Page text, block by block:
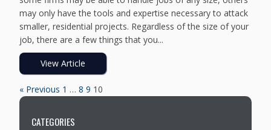
may only have the tools and expertise necessary to attack
smaller, residential projects. Regardless of the size of your
job, there are a few things that you...
View Article
« Previous 1 … 8 9 10
CATEGORIES